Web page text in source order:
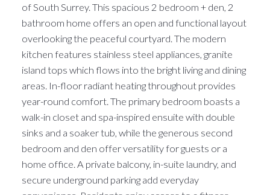
of South Surrey. This spacious 2 bedroom + den, 2
bathroom home offers an open and functional layout
overlooking the peaceful courtyard. The modern
kitchen features stainless steel appliances, granite
island tops which flows into the bright living and dining
areas. In-floor radiant heating throughout provides
year-round comfort. The primary bedroom boasts a
walk-in closet and spa-inspired ensuite with double
sinks and a soaker tub, while the generous second
bedroom and den offer versatility for guests or a
home office. A private balcony, in-suite laundry, and
secure underground parking add everyday